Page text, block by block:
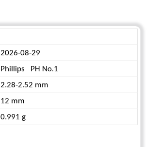
2026-08-29
Phillips PH No.1
2.28-2.52 mm
12 mm
0.991 g